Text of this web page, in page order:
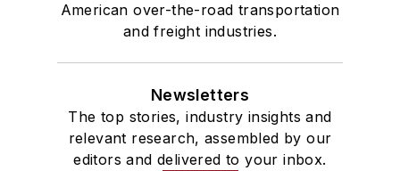
American over-the-road transportation
and freight industries.
Newsletters
The top stories, industry insights and
relevant research, assembled by our
editors and delivered to your inbox.